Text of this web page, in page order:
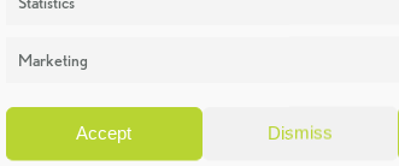
Marketing
Accept Dismiss